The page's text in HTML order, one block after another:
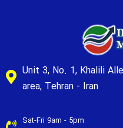
Unit 3, No. 1, Khalili
area, Tehran - Iran
Sat-Fri 9am - 5pm